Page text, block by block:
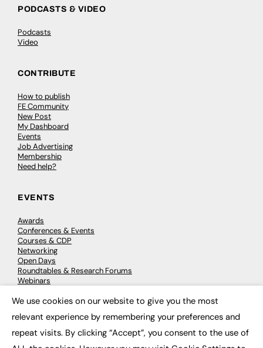
PODCASTS & VIDEO
Podcasts
Video
CONTRIBUTE
How to publish
FE Community
New Post
My Dashboard
Events
Job Advertising
Membership
Need help?
EVENTS
Awards
Conferences & Events
Courses & CDP
Networking
Open Days
Roundtables & Research Forums
Webinars
© 2026 FE News: Every week since 2003
We use cookies on our website to give you the most
relevant experience by remembering your preferences and
repeat visits. By clicking “Accept”, you consent to the use of